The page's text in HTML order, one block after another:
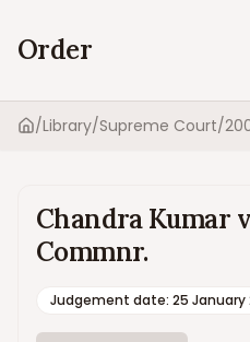
Order
Home
/Library/Supreme Court/
Chandra Kumar
Commnr.
Judgement date: 25 January